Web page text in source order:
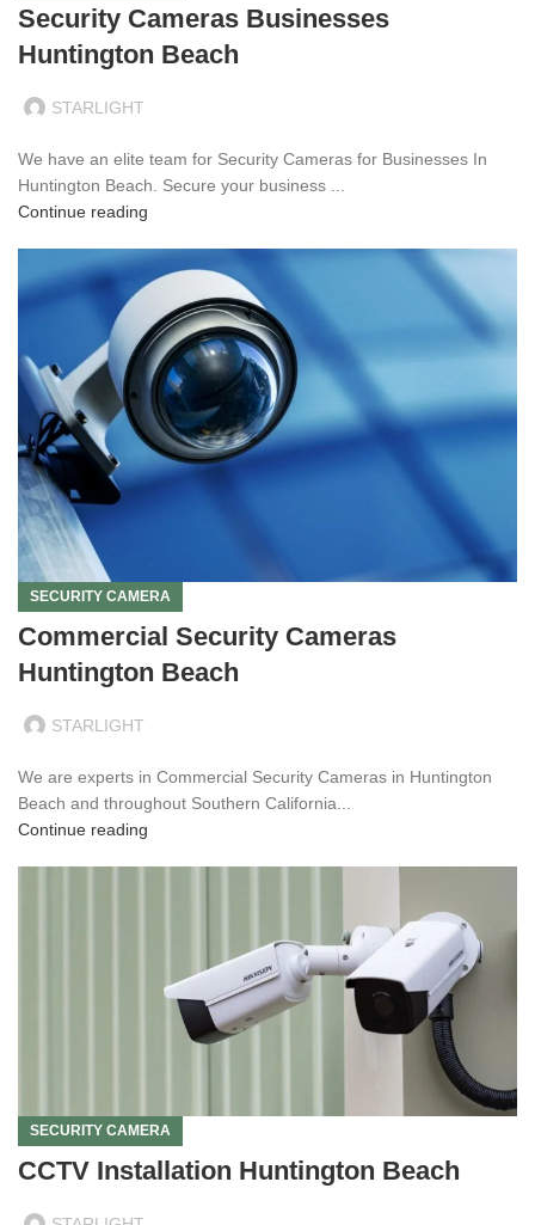
Security Cameras Businesses
Huntington Beach
STARLIGHT
We have an elite team for Security Cameras for Businesses In
Huntington Beach. Secure your business ...
Continue reading
SECURITY CAMERA
Commercial Security Cameras
Huntington Beach
STARLIGHT
We are experts in Commercial Security Cameras in Huntington
Beach and throughout Southern California...
Continue reading
SECURITY CAMERA
CCTV Installation Huntington Beach